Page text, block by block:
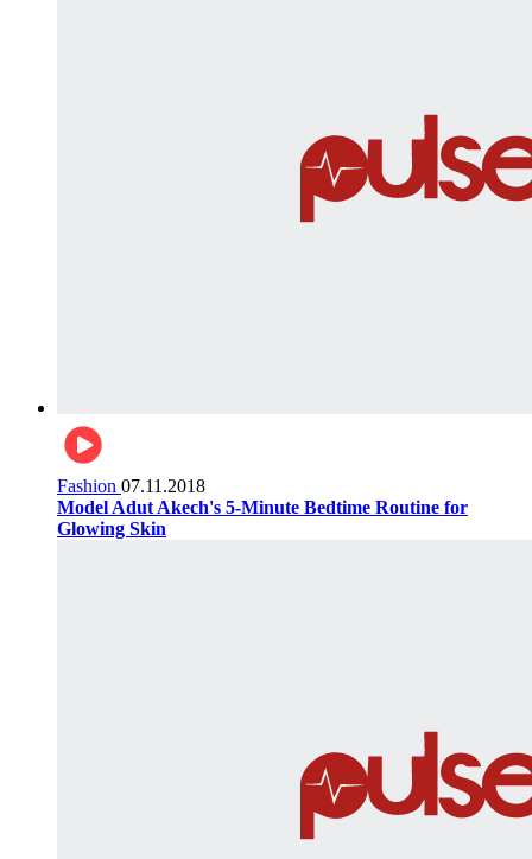
Fashion 07.11.2018
Model Adut Akech's 5-Minute Bedtime Routine for
Glowing Skin